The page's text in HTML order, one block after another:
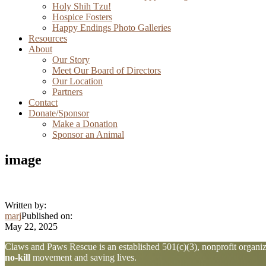
Holy Shih Tzu!
Hospice Fosters
Happy Endings Photo Galleries
Resources
About
Our Story
Meet Our Board of Directors
Our Location
Partners
Contact
Donate/Sponsor
Make a Donation
Sponsor an Animal
image
Written by:
marjPublished on:
May 22, 2025
Explore
Claws and Paws Rescue is an established 501(c)(3), nonprofit
no-kill movement and saving lives.